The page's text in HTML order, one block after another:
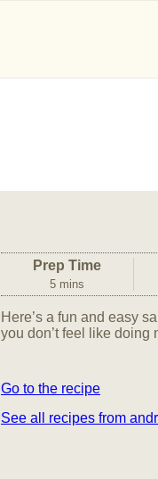
Prep Time
5 mins
Here’s a fun and easy
you don’t feel like doing
Go to the recipe
See all recipes from